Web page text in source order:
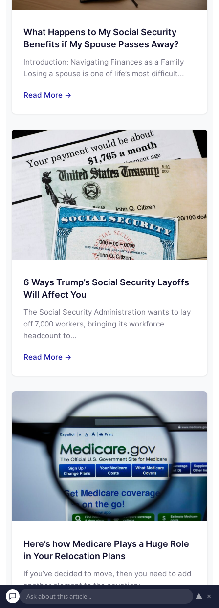
What Happens to My Social Security
Benefits if My Spouse Passes Away?
Introduction: Navigating Finances as a Family
Losing a spouse is one of life’s most difficult…
Read More →
6 Ways Trump’s Social Security Layoffs
Will Affect You
The Social Security Administration wants to lay
off 7,000 workers, bringing its workforce
headcount to…
Read More →
Here’s how Medicare Plays a Huge Role
in Your Relocation Plans
If you’ve decided to move, then you need to add
another element to the equation:…
▲ ×